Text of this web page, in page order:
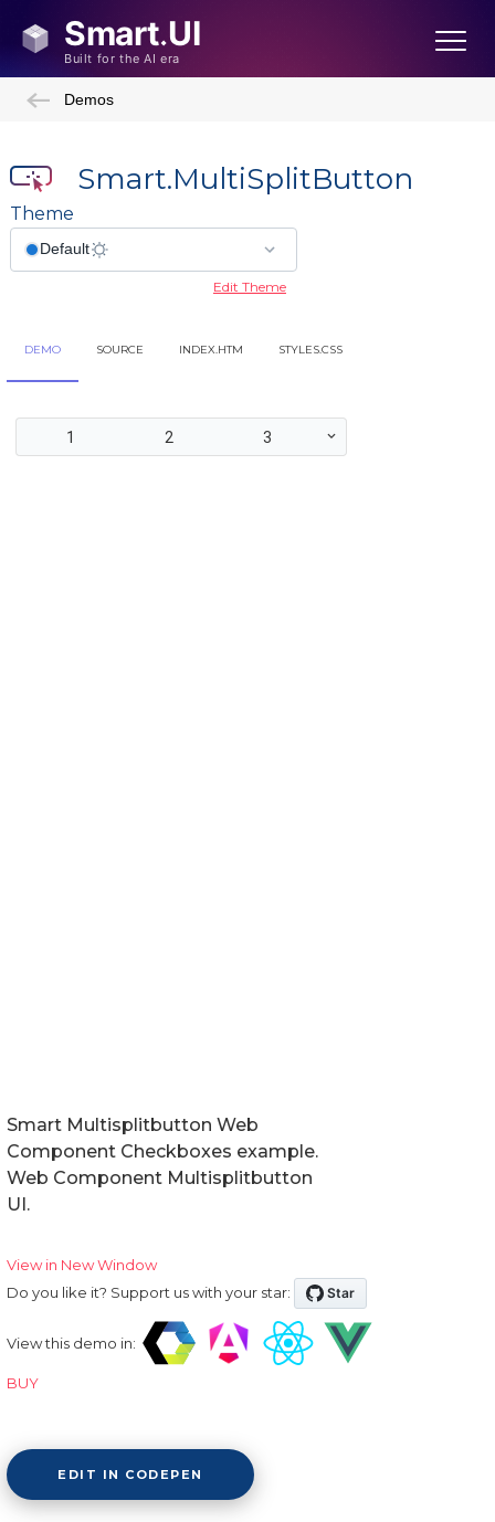
Demos
Smart.MultiSplitButton
Theme
Edit Theme
DEMO SOURCE INDEX.HTM STYLES.CSS
Smart Multisplitbutton Web
Component Checkboxes example.
Web Component Multisplitbutton
UI.
View in New Window
Do you like it? Support us with your star:
View this demo in:
BUY
EDIT IN CODEPEN